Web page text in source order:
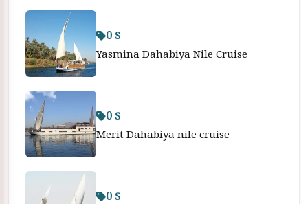
0 $
Yasmina Dahabiya Nile Cruise
0 $
Merit Dahabiya nile cruise
0 $